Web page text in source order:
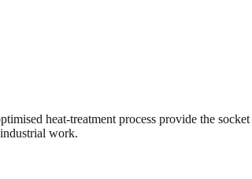
heat-treatment process provide the
work.